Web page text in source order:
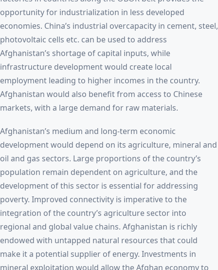
opportunity for industrialization in less developed
economies. China’s industrial overcapacity in cement, steel,
photovoltaic cells etc. can be used to address
Afghanistan’s shortage of capital inputs, while
infrastructure development would create local
employment leading to higher incomes in the country.
Afghanistan would also benefit from access to Chinese
markets, with a large demand for raw materials.
Afghanistan’s medium and long-term economic
development would depend on its agriculture, mineral and
oil and gas sectors. Large proportions of the country’s
population remain dependent on agriculture, and the
development of this sector is essential for addressing
poverty. Improved connectivity is imperative to the
integration of the country’s agriculture sector into
regional and global value chains. Afghanistan is richly
endowed with untapped natural resources that could
make it a potential supplier of energy. Investments in
mineral exploitation would allow the Afghan economy to